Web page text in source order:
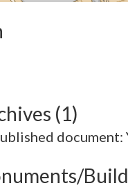
(1)
document: